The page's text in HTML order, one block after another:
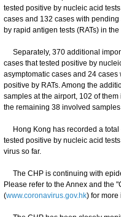
tested positive by nucleic acid
cases and 132 cases with
by rapid antigen tests (RATs) in
Separately, 370 additional
cases that tested positive by
asymptomatic cases and 24
positive by RATs. Among the
samples at the airport, 102 of
the remaining 38 involved
Hong Kong has recorded a total
tested positive by nucleic acid
virus so far.
The CHP is continuing with
Please refer to the Annex and the
(www.coronavirus.gov.hk) for more